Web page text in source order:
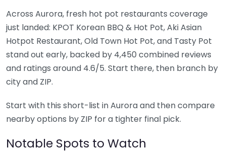
Across Aurora, fresh hot pot restaurants coverage
just landed: KPOT Korean BBQ & Hot Pot, Aki Asian
Hotpot Restaurant, Old Town Hot Pot, and Tasty Pot
stand out early, backed by 4,450 combined reviews
and ratings around 4.6/5. Start there, then branch by
city and ZIP.
Start with this short-list in Aurora and then compare
nearby options by ZIP for a tighter final pick.
Notable Spots to Watch